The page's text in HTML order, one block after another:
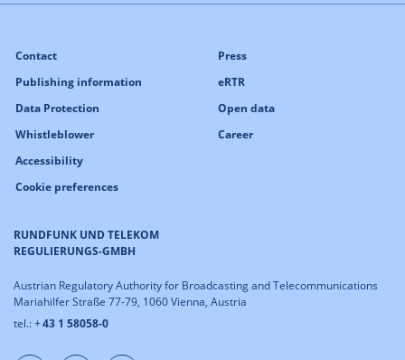
RUNDFUNK UND TELEKOM
REGULIERUNGS-GMBH
Austrian Regulatory Authority for Broadcasting and Telecommunications
Mariahilfer Straße 77-79, 1060 Vienna, Austria
tel.: +43 1 58058-0
Contact
Publishing information
Data Protection
Whistleblower
Accessibility
Cookie preferences
Press
eRTR
Open data
Career